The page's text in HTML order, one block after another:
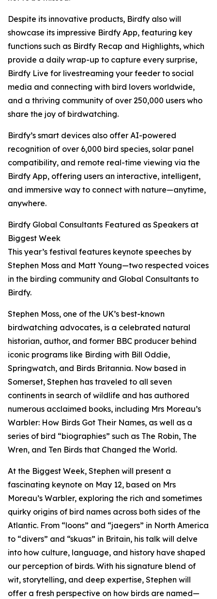
Despite its innovative products, Birdfy also will
showcase its impressive Birdfy App, featuring key
functions such as Birdfy Recap and Highlights, which
provide a daily wrap-up to capture every surprise,
Birdfy Live for livestreaming your feeder to social
media and connecting with bird lovers worldwide,
and a thriving community of over 250,000 users who
share the joy of birdwatching.
Birdfy’s smart devices also offer AI-powered
recognition of over 6,000 bird species, solar panel
compatibility, and remote real-time viewing via the
Birdfy App, offering users an interactive, intelligent,
and immersive way to connect with nature—anytime,
anywhere.
Birdfy Global Consultants Featured as Speakers at
Biggest Week
This year’s festival features keynote speeches by
Stephen Moss and Matt Young—two respected voices
in the birding community and Global Consultants to
Birdfy.
Stephen Moss, one of the UK’s best-known
birdwatching advocates, is a celebrated natural
historian, author, and former BBC producer behind
iconic programs like Birding with Bill Oddie,
Springwatch, and Birds Britannia. Now based in
Somerset, Stephen has traveled to all seven
continents in search of wildlife and has authored
numerous acclaimed books, including Mrs Moreau’s
Warbler: How Birds Got Their Names, as well as a
series of bird “biographies” such as The Robin, The
Wren, and Ten Birds that Changed the World.
At the Biggest Week, Stephen will present a
fascinating keynote on May 12, based on Mrs
Moreau’s Warbler, exploring the rich and sometimes
quirky origins of bird names across both sides of the
Atlantic. From “loons” and “jaegers” in North America
to “divers” and “skuas” in Britain, his talk will delve
into how culture, language, and history have shaped
our perception of birds. With his signature blend of
wit, storytelling, and deep expertise, Stephen will
offer a fresh perspective on how birds are named—